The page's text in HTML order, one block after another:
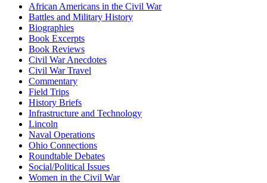
African Americans in the Civil War
Battles and Military History
Biographies
Book Excerpts
Book Reviews
Civil War Anecdotes
Civil War Travel
Commentary
Field Trips
History Briefs
Infrastructure and Technology
Lincoln
Naval Operations
Ohio Connections
Roundtable Debates
Social/Political Issues
Women in the Civil War